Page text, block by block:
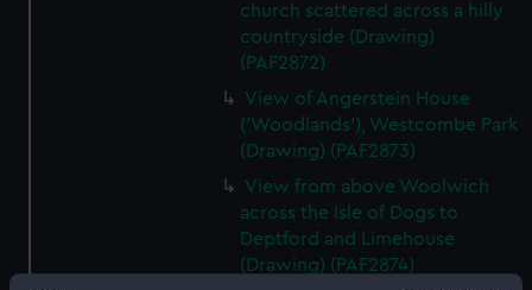
church scattered across a hilly
countryside (Drawing)
(PAF2872)
View of Angerstein House
('Woodlands'), Westcombe Park
(Drawing) (PAF2873)
View from above Woolwich
across the Isle of Dogs to
Deptford and Limehouse
(Drawing) (PAF2874)